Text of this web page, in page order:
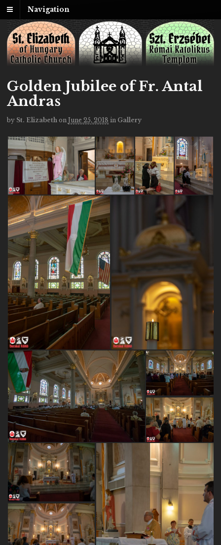
Navigation
Golden Jubilee of Fr. Antal
Andras
by St. Elizabeth on June 25, 2018 in Gallery